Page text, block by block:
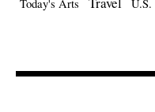
Today's Arts
U.S.